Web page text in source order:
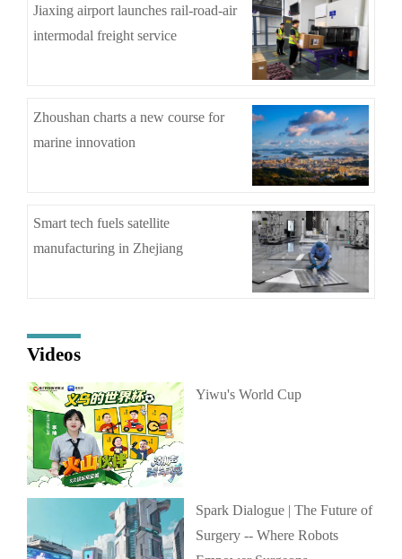
Jiaxing airport launches rail-road-air
intermodal freight service
Zhoushan charts a new course for
marine innovation
Smart tech fuels satellite
manufacturing in Zhejiang
Videos
Yiwu's World Cup
Spark Dialogue | The Future of
Surgery -- Where Robots